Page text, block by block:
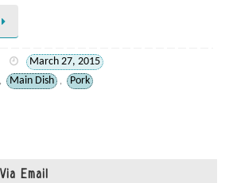
March 27, 2015
, Main Dish ,
Pork
Email